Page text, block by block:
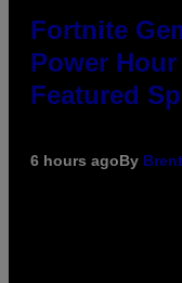
Fortnite
Power
Featured
6 hours agoBy